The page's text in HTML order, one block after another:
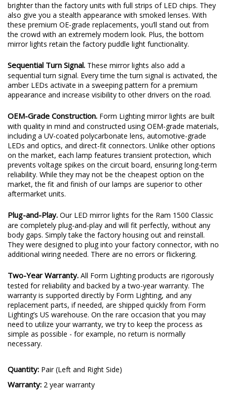
brighter than the factory units with full strips of LED chips. They
also give you a stealth appearance with smoked lenses. With
these premium OE-grade replacements, you’ll stand out from
the crowd with an extremely modern look. Plus, the bottom
mirror lights retain the factory puddle light functionality.
Sequential Turn Signal. These mirror lights also add a
sequential turn signal. Every time the turn signal is activated, the
amber LEDs activate in a sweeping pattern for a premium
appearance and increase visibility to other drivers on the road.
OEM-Grade Construction. Form Lighting mirror lights are built
with quality in mind and constructed using OEM-grade materials,
including a UV-coated polycarbonate lens, automotive-grade
LEDs and optics, and direct-fit connectors. Unlike other options
on the market, each lamp features transient protection, which
prevents voltage spikes on the circuit board, ensuring long-term
reliability. While they may not be the cheapest option on the
market, the fit and finish of our lamps are superior to other
aftermarket units.
Plug-and-Play. Our LED mirror lights for the Ram 1500 Classic
are completely plug-and-play and will fit perfectly, without any
body gaps. Simply take the factory housing out and reinstall.
They were designed to plug into your factory connector, with no
additional wiring needed. There are no errors or flickering.
Two-Year Warranty. All Form Lighting products are rigorously
tested for reliability and backed by a two-year warranty. The
warranty is supported directly by Form Lighting, and any
replacement parts, if needed, are shipped quickly from Form
Lighting’s US warehouse. On the rare occasion that you may
need to utilize your warranty, we try to keep the process as
simple as possible - for example, no return is normally
necessary.
Quantity: Pair (Left and Right Side)
Warranty: 2 year warranty